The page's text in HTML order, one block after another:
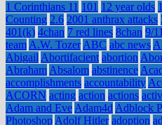
1 Corinthians 11 101 12 year olds
Counting 2.6 2001 anthrax attacks
401(k) 4chan 7 red lines 8chan 9/11
team A.W. Tozer ABC abc news
Abigail Abortifacient abortion
Abraham Absalom abstinence
accomplishments accountability
ACORN acting action actions
Adam and Eve Adam4d Adblock
Photoshop Adolf Hitler adoption